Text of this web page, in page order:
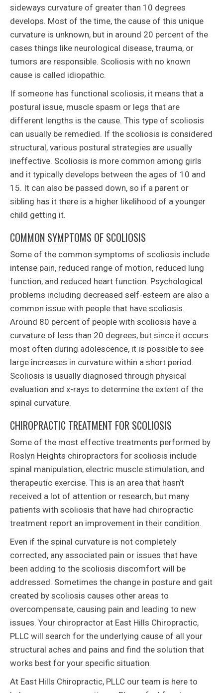
sideways curvature of greater than 10 degrees
develops. Most of the time, the cause of this unique
curvature is unknown, but in around 20 percent of the
cases things like neurological disease, trauma, or
tumors are responsible. Scoliosis with no known
cause is called idiopathic.
If someone has functional scoliosis, it means that a
postural issue, muscle spasm or legs that are
different lengths is the cause. This type of scoliosis
can usually be remedied. If the scoliosis is considered
structural, various postural strategies are usually
ineffective. Scoliosis is more common among girls
and it typically develops between the ages of 10 and
15. It can also be passed down, so if a parent or
sibling has it there is a higher likelihood of a younger
child getting it.
COMMON SYMPTOMS OF SCOLIOSIS
Some of the common symptoms of scoliosis include
intense pain, reduced range of motion, reduced lung
function, and reduced heart function. Psychological
problems including decreased self-esteem are also a
common issue with people that have scoliosis.
Around 80 percent of people with scoliosis have a
curvature of less than 20 degrees, but since it occurs
most often during adolescence, it is possible to see
large increases in curvature within a short period.
Scoliosis is usually diagnosed through physical
evaluation and x-rays to determine the extent of the
spinal curvature.
CHIROPRACTIC TREATMENT FOR SCOLIOSIS
Some of the most effective treatments performed by
Roslyn Heights chiropractors for scoliosis include
spinal manipulation, electric muscle stimulation, and
therapeutic exercise. This is an area that hasn’t
received a lot of attention or research, but many
patients with scoliosis that have had chiropractic
treatment report an improvement in their condition.
Even if the spinal curvature is not completely
corrected, any associated pain or issues that have
been adding to the scoliosis discomfort will be
addressed. Sometimes the change in posture and gait
created by scoliosis causes other areas to
overcompensate, causing pain and leading to new
issues. Your chiropractor at East Hills Chiropractic,
PLLC will search for the underlying cause of all your
structural aches and pains and find the solution that
works best for your specific situation.
At East Hills Chiropractic, PLLC our team is here to